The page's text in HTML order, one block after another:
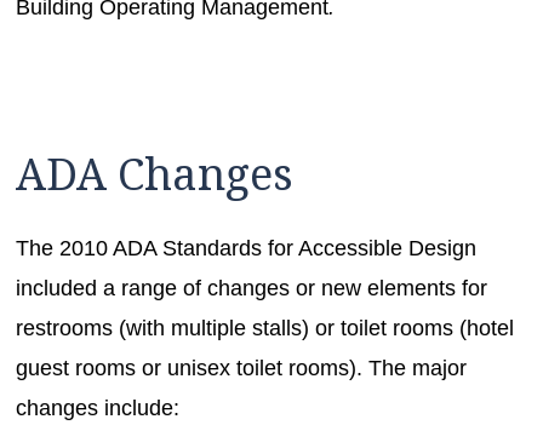
Building Operating Management.
ADA Changes
The 2010 ADA Standards for Accessible Design
included a range of changes or new elements for
restrooms (with multiple stalls) or toilet rooms (hotel
guest rooms or unisex toilet rooms). The major
changes include: